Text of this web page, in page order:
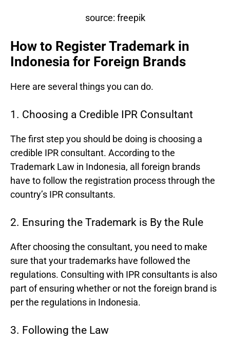
source: freepik
How to Register Trademark in
Indonesia for Foreign Brands
Here are several things you can do.
1. Choosing a Credible IPR Consultant
The first step you should be doing is choosing a
credible IPR consultant. According to the
Trademark Law in Indonesia, all foreign brands
have to follow the registration process through the
country’s IPR consultants.
2. Ensuring the Trademark is By the Rule
After choosing the consultant, you need to make
sure that your trademarks have followed the
regulations. Consulting with IPR consultants is also
part of ensuring whether or not the foreign brand is
per the regulations in Indonesia.
3. Following the Law